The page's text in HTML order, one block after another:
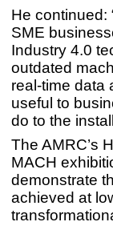
He continued:
SME
Industry 4.0
outdated
real-time data
useful to
do to the
The AMRC’s
MACH
demonstrate
achieved at